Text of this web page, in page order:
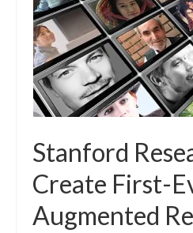
Stanford
Create First-
Augmented